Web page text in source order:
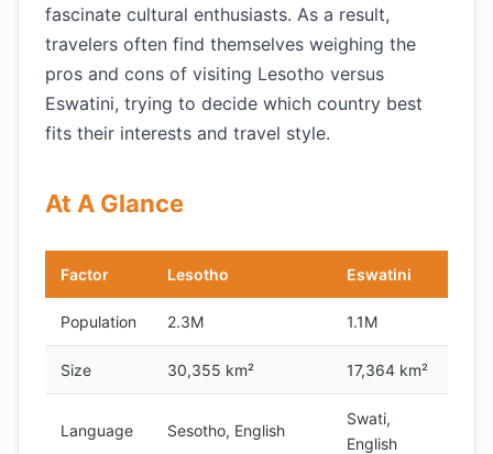
fascinate cultural enthusiasts. As a result,
travelers often find themselves weighing the
pros and cons of visiting Lesotho versus
Eswatini, trying to decide which country best
fits their interests and travel style.
At A Glance
Factor Lesotho Eswatini
Population 2.3M 1.1M
Size 30,355 km² 17,364 km²
Language Sesotho, English
Swati,
English